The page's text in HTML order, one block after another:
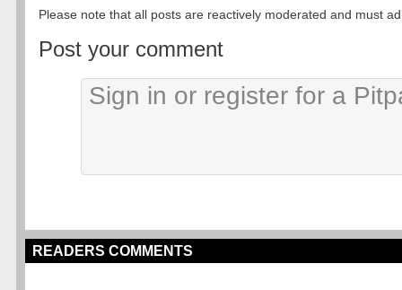
Please note that all posts are reactively moderated and must
Post your comment
READERS COMMENTS